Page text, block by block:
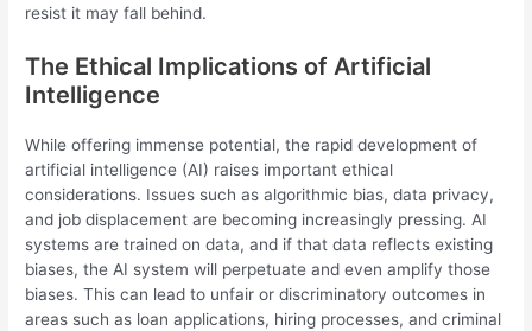
resist it may fall behind.
The Ethical Implications of Artificial
Intelligence
While offering immense potential, the rapid development of
artificial intelligence (AI) raises important ethical
considerations. Issues such as algorithmic bias, data privacy,
and job displacement are becoming increasingly pressing. AI
systems are trained on data, and if that data reflects existing
biases, the AI system will perpetuate and even amplify those
biases. This can lead to unfair or discriminatory outcomes in
areas such as loan applications, hiring processes, and criminal